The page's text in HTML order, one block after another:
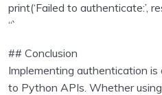
print(‘Failed to authenticate:’,
“`
## Conclusion
Implementing authentication is
to Python APIs. Whether